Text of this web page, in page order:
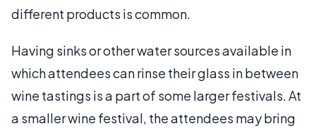
different products is common.
Having sinks or other water sources available in
which attendees can rinse their glass in between
wine tastings is a part of some larger festivals. At
a smaller wine festival, the attendees may bring